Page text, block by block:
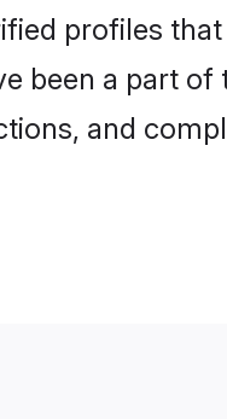
profiles
been a part
and